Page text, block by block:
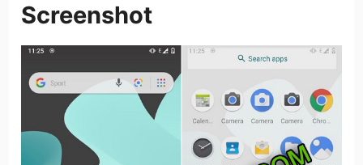
Screenshot